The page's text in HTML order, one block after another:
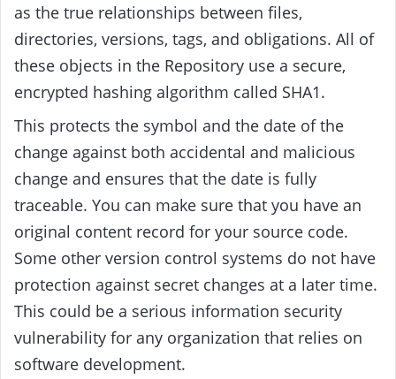
as the true relationships between files,
directories, versions, tags, and obligations. All of
these objects in the Repository use a secure,
encrypted hashing algorithm called SHA1.
This protects the symbol and the date of the
change against both accidental and malicious
change and ensures that the date is fully
traceable. You can make sure that you have an
original content record for your source code.
Some other version control systems do not have
protection against secret changes at a later time.
This could be a serious information security
vulnerability for any organization that relies on
software development.